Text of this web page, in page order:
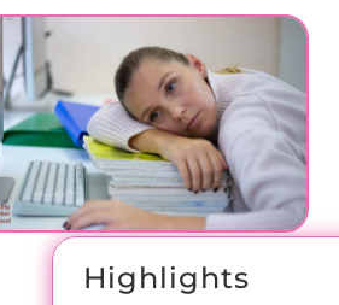
Highlights